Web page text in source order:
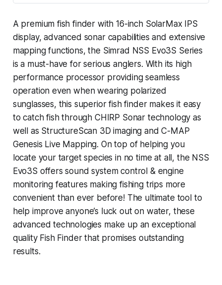
A premium fish finder with 16-inch SolarMax IPS
display, advanced sonar capabilities and extensive
mapping functions, the Simrad NSS Evo3S Series
is a must-have for serious anglers. With its high
performance processor providing seamless
operation even when wearing polarized
sunglasses, this superior fish finder makes it easy
to catch fish through CHIRP Sonar technology as
well as StructureScan 3D imaging and C-MAP
Genesis Live Mapping. On top of helping you
locate your target species in no time at all, the NSS
Evo3S offers sound system control & engine
monitoring features making fishing trips more
convenient than ever before! The ultimate tool to
help improve anyone’s luck out on water, these
advanced technologies make up an exceptional
quality Fish Finder that promises outstanding
results.